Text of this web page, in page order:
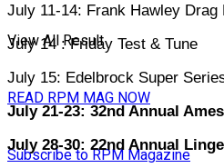
View All Result
READ RPM MAG NOW
Subscribe to RPM Magazine
July 11-14: Frank Hawley Drag
July 14 : Friday Test & Tune
July 15: Edelbrock Super
July 21-23: 32nd Annual
July 28-30: 22nd Annual